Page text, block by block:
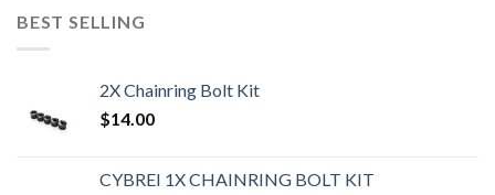
BEST SELLING
2X Chainring Bolt Kit
$14.00
CYBREI 1X CHAINRING BOLT KIT